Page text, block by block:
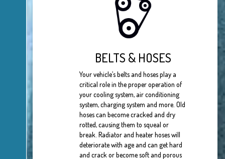
BELTS & HOSES
Your vehicle’s belts and hoses play a
critical role in the proper operation of
your cooling system, air conditioning
system, charging system and more. Old
hoses can become cracked and dry
rotted, causing them to squeal or
break. Radiator and heater hoses will
deteriorate with age and can get hard
and crack or become soft and porous